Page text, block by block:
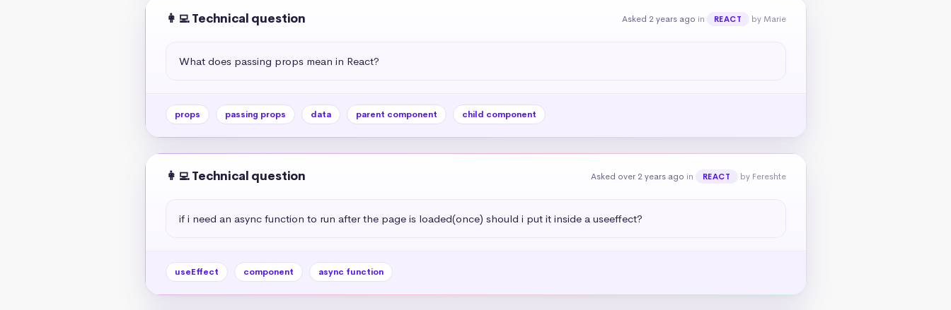
👩‍💻 Technical question Asked 2 years ago in REACT by Marie
What does passing props mean in React?
props passing props data parent component child component
👩‍💻 Technical question Asked over 2 years ago in REACT by Fereshte
if i need an async function to run after the page is loaded(once) should i put it inside a useeffect?
useEffect component async function